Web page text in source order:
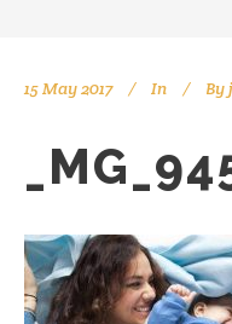
15 May 2017 In By